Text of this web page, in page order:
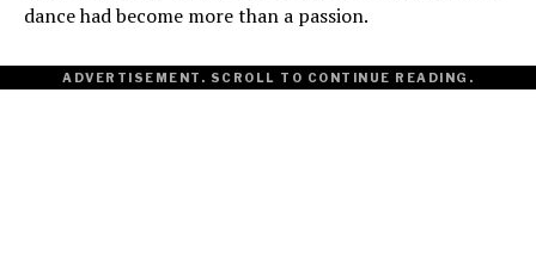
dance had become more than a passion.
ADVERTISEMENT. SCROLL TO CONTINUE READING.